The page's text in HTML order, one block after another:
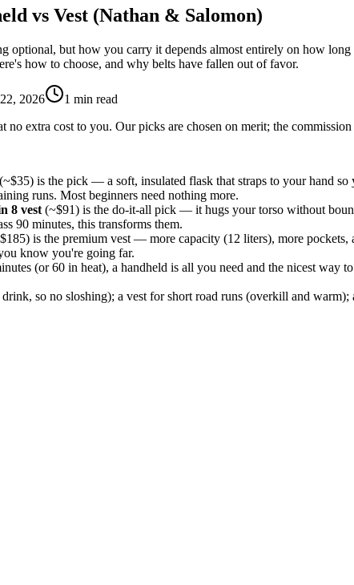
vs Vest (Nathan & Salomon)
optional, but how you carry it depends almost entirely on how
how to choose, and why belts have fallen out of favor.
2026 1 min read
extra cost to you. Our picks are chosen on merit; the commission
(~$35) is the pick — a soft, insulated flask that straps to your hand
runs. Most beginners need nothing more.
8 vest (~$91) is the do-it-all pick — it hugs your torso without
90 minutes, this transforms them.
is the premium vest — more capacity (12 liters), more
know you're going far.
(or 60 in heat), a handheld is all you need and the nicest
so no sloshing); a vest for short road runs (overkill and